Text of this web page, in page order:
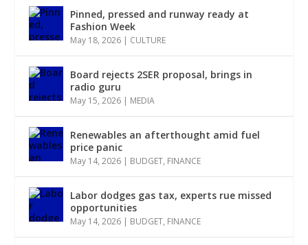
Pinned, pressed and runway ready at
Fashion Week
May 18, 2026 | CULTURE
Board rejects 2SER proposal, brings in
radio guru
May 15, 2026 | MEDIA
Renewables an afterthought amid fuel
price panic
May 14, 2026 | BUDGET, FINANCE
Labor dodges gas tax, experts rue missed
opportunities
May 14, 2026 | BUDGET, FINANCE